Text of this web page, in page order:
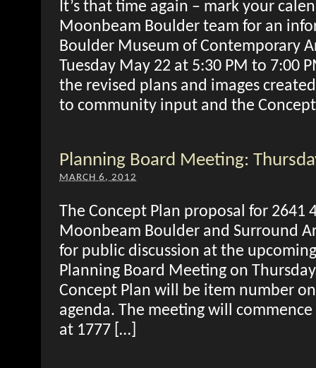
It’s that time again – mark your
Moonbeam Boulder team for an
Boulder Museum of Contemporary
Tuesday May 22 at 5:30 PM to 7:00
the revised plans and images
to community input and the
Planning Board Meeting:
MARCH 6, 2012
The Concept Plan proposal for 2641
Moonbeam Boulder and Surround
for public discussion at the
Planning Board Meeting on
Concept Plan will be item number
agenda. The meeting will
at 1777 […]